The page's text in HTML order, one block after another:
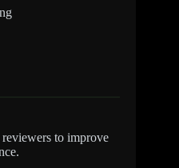
to improve